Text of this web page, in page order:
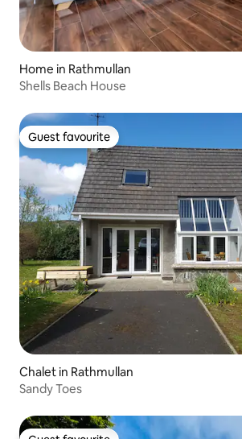
Home in Rathmullan
Shells Beach House
Guest favourite
Guest favourite
Chalet in Rathmullan
Sandy Toes